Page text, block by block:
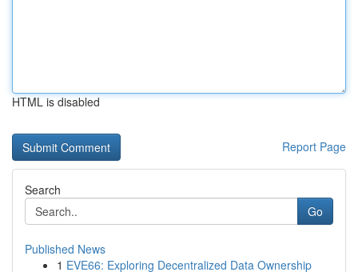
HTML is disabled
Report Page
Search
Go
Published News
1 EVE66: Exploring Decentralized Data Ownership